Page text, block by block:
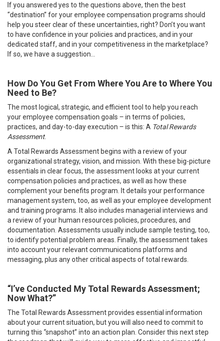
If you answered yes to the questions above, then the best
“destination” for your employee compensation programs should
help you steer clear of these uncertainties, right? Don’t you want
to have confidence in your policies and practices, and in your
dedicated staff, and in your competitiveness in the marketplace?
If so, we have a suggestion…
How Do You Get From Where You Are to Where You
Need to Be?
The most logical, strategic, and efficient tool to help you reach
your employee compensation goals – in terms of policies,
practices, and day-to-day execution – is this: A Total Rewards
Assessment.
A Total Rewards Assessment begins with a review of your
organizational strategy, vision, and mission. With these big-picture
essentials in clear focus, the assessment looks at your current
compensation policies and practices, as well as how these
complement your benefits program. It details your performance
management system, too, as well as your employee development
and training programs. It also includes managerial interviews and
a review of your human resources policies, procedures, and
documentation. Assessments usually include sample testing, too,
to identify potential problem areas. Finally, the assessment takes
into account your relevant communications platforms and
messaging, plus any other critical aspects of total rewards.
“I’ve Conducted My Total Rewards Assessment;
Now What?”
The Total Rewards Assessment provides essential information
about your current situation, but you will also need to commit to
turning this “snapshot” into an action plan. Consider this next step